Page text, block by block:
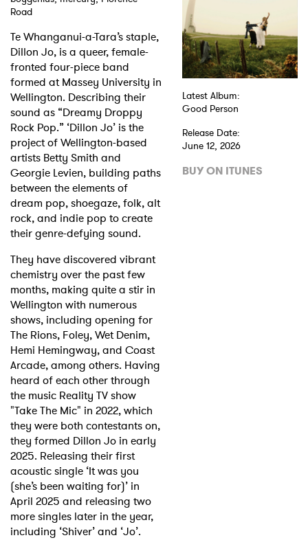
Shop
Road
Te Whanganui-a-Tara’s staple,
Dillon Jo, is a queer, female-
fronted four-piece band
formed at Massey University in
Wellington. Describing their
sound as “Dreamy Droppy
Rock Pop.” ‘Dillon Jo’ is the
project of Wellington-based
artists Betty Smith and
Georgie Levien, building paths
between the elements of
dream pop, shoegaze, folk, alt
rock, and indie pop to create
their genre-defying sound.
They have discovered vibrant
chemistry over the past few
months, making quite a stir in
Wellington with numerous
shows, including opening for
The Rions, Foley, Wet Denim,
Hemi Hemingway, and Coast
Arcade, among others. Having
heard of each other through
the music Reality TV show
"Take The Mic" in 2022, which
they were both contestants on,
they formed Dillon Jo in early
2025. Releasing their first
acoustic single ‘It was you
(she’s been waiting for)’ in
April 2025 and releasing two
more singles later in the year,
including ‘Shiver’ and ‘Jo’.
Latest Album:
Good Person
Release Date:
June 12, 2026
BUY ON ITUNES